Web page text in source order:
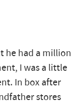
he had a million
I was a little
In box after
stores